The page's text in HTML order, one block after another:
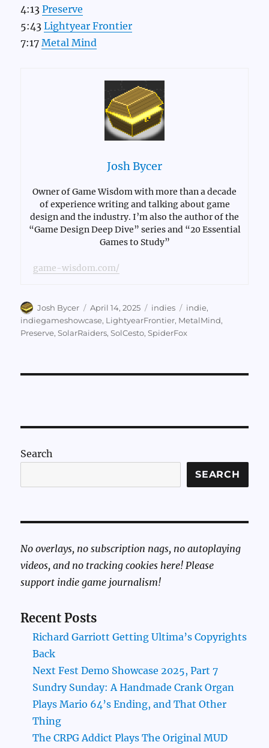
4:13Preserve
5:43Lightyear Frontier
7:17Metal Mind
Josh Bycer
Owner of Game Wisdom with more than a decade
of experience writing and talking about game
design and the industry. I’m also the author of the
“Game Design Deep Dive” series and “20 Essential
Games to Study”
game-wisdom.com/
Author
Josh Bycer
Posted
on
April 14, 2025 Categories
indies Tags
indie,
indiegameshowcase, LightyearFrontier, MetalMind,
Preserve,SolarRaiders,SolCesto,SpiderFox
Search
SEARCH
No overlays, no subscription nags, no autoplaying
videos, and no tracking cookies here! Please
support indie game journalism!
Recent Posts
Richard Garriott Getting Ultima’s Copyrights
Back
Next Fest Demo Showcase 2025, Part 7
Sundry Sunday: A Handmade Crank Organ
Plays Mario 64’s Ending, and That Other
Thing
The CRPG Addict Plays The Original MUD